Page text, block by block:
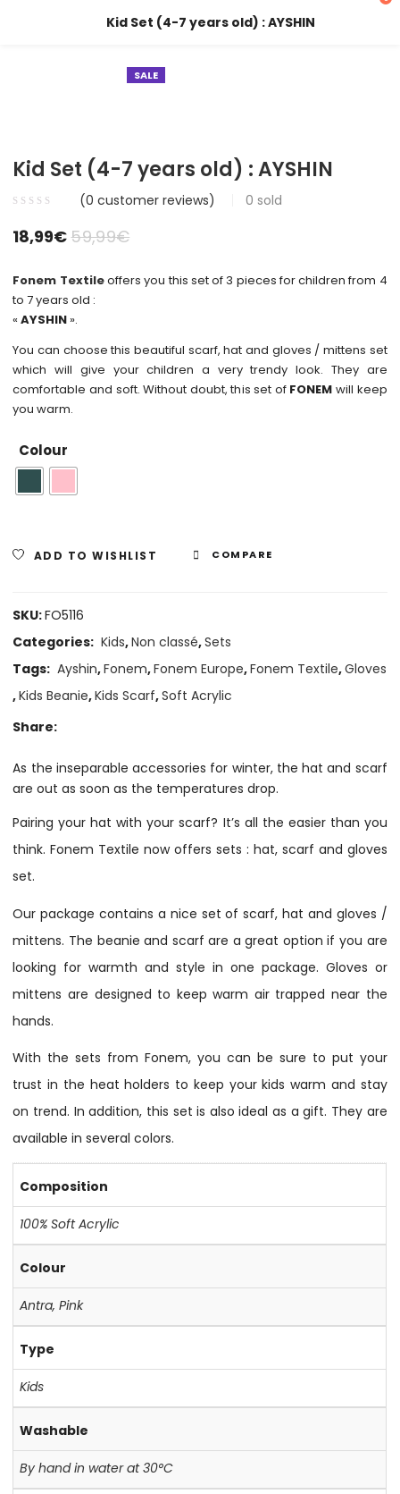
Kid Set (4-7 years old) : AYSHIN
SALE
Kid Set (4-7 years old) : AYSHIN
(0 customer reviews) 0 sold
18,99€59,99€
Fonem Textileoffers you this set of 3 pieces for children from 4
to 7 years old :
«AYSHIN ».
You can choose this beautiful scarf, hat and gloves / mittens set
which will give your children a very trendy look. They are
comfortable and soft. Without doubt, this set of FONEM will keep
you warm.
Colour
ADD TO WISHLIST COMPARE
SKU:FO5116
Categories: Kids,Non classé,Sets
Tags: Ayshin,Fonem,Fonem Europe,Fonem Textile,Gloves
,Kids Beanie,Kids Scarf,Soft Acrylic
Share:
As the inseparable accessories for winter, the hat and scarf
are out as soon as the temperatures drop.
Pairing your hat with your scarf? It’s all the easier than you
think. Fonem Textile now offers sets : hat, scarf and gloves
set.
Our package contains a nice set of scarf, hat and gloves /
mittens. The beanie and scarf are a great option if you are
looking for warmth and style in one package. Gloves or
mittens are designed to keep warm air trapped near the
hands.
With the sets from Fonem, you can be sure to put your
trust in the heat holders to keep your kids warm and stay
on trend. In addition, this set is also ideal as a gift. They are
available in several colors.
Composition
100% Soft Acrylic
Colour
Antra,Pink
Type
Kids
Washable
By hand in water at 30°C